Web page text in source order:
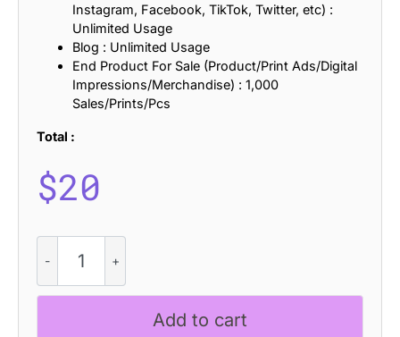
Instagram, Facebook, TikTok, Twitter, etc) :
Unlimited Usage
Blog : Unlimited Usage
End Product For Sale (Product/Print Ads/Digital
Impressions/Merchandise) : 1,000
Sales/Prints/Pcs
Total :
$20
Grotesque
Font
Add to cart